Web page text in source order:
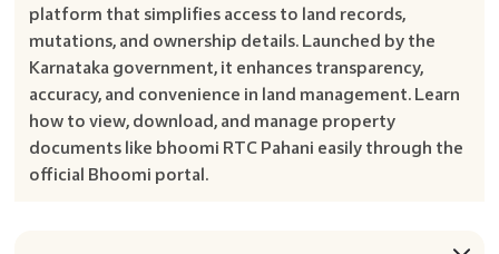
platform that simplifies access to land records,
mutations, and ownership details. Launched by the
Karnataka government, it enhances transparency,
accuracy, and convenience in land management. Learn
how to view, download, and manage property
documents like bhoomi RTC Pahani easily through the
official Bhoomi portal.